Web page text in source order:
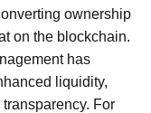
ownership
on the blockchain.
has
liquidity,
For